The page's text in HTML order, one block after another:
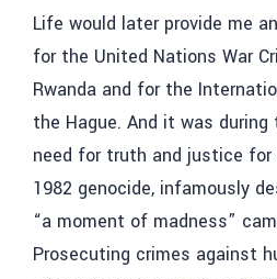
Life would later provide me
for the United Nations War
Rwanda and for the
the Hague. And it was
need for truth and justice for
1982 genocide, infamously
“a moment of madness”
Prosecuting crimes against